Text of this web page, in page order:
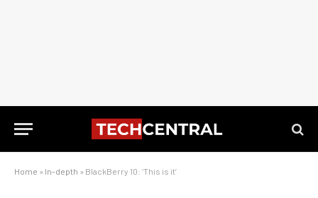
Home » In-depth » BlackBerry 10: ‘This is it’